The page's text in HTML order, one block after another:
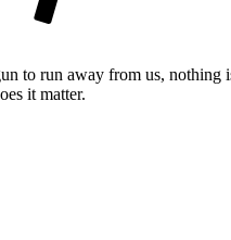
to run away from us, nothing
it matter.